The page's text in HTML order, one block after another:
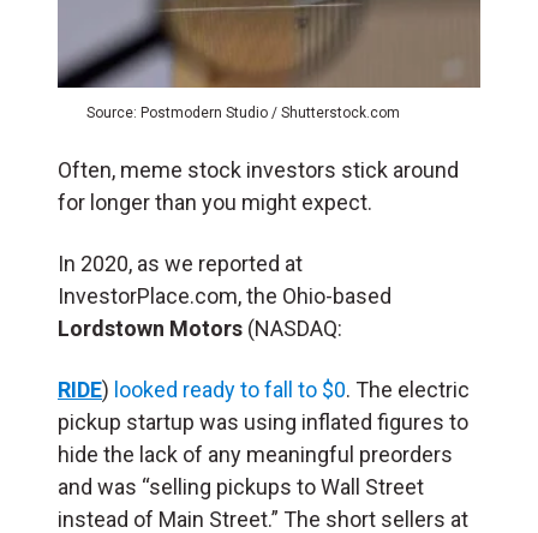
Source: Postmodern Studio / Shutterstock.com
Often, meme stock investors stick around
for longer than you might expect.
In 2020, as we reported at
InvestorPlace.com, the Ohio-based
Lordstown Motors (NASDAQ:
RIDE) looked ready to fall to $0. The electric
pickup startup was using inflated figures to
hide the lack of any meaningful preorders
and was “selling pickups to Wall Street
instead of Main Street.” The short sellers at